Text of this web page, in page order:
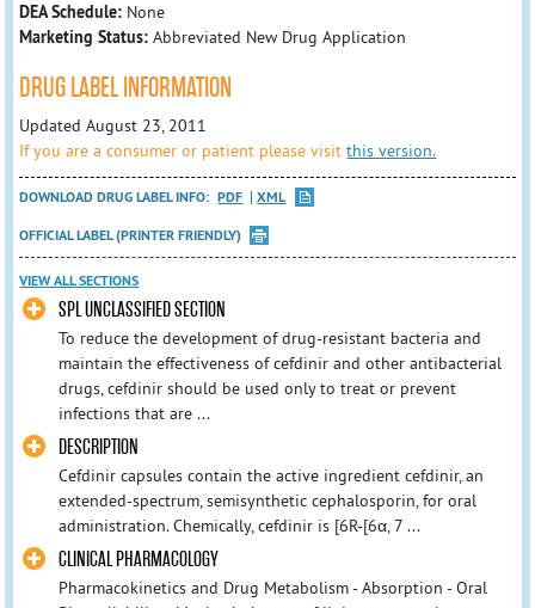
DEA Schedule: None
Marketing Status: Abbreviated New Drug Application
DRUG LABEL INFORMATION
Updated August 23, 2011
If you are a consumer or patient please visitthis version.
DOWNLOAD DRUG LABEL INFO: PDF
XML
OFFICIAL LABEL (PRINTER FRIENDLY)
VIEW ALL SECTIONS
SPL UNCLASSIFIED SECTION
To reduce the development of drug-resistant bacteria and
maintain the effectiveness of cefdinir and other antibacterial
drugs, cefdinir should be used only to treat or prevent
infections that are ...
DESCRIPTION
Cefdinir capsules contain the active ingredient cefdinir, an
extended-spectrum, semisynthetic cephalosporin, for oral
administration. Chemically, cefdinir is [6R-[6α, 7 ...
CLINICAL PHARMACOLOGY
Pharmacokinetics and Drug Metabolism - Absorption - Oral